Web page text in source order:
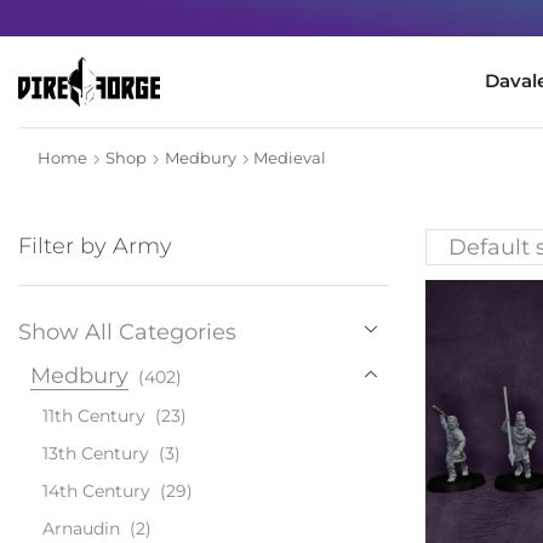
Home Shop Medbury Medieval
Filter by Army
Show All Categories
Medbury (402)
11th Century (23)
13th Century (3)
14th Century (29)
Arnaudin (2)